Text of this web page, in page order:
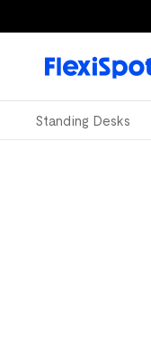
Standing Desks